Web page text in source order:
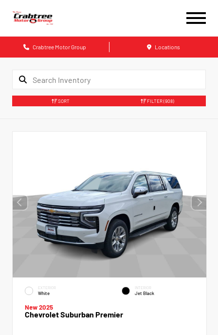
Crabtree Motor Group Locations
SORT FILTER(908)
EXTERIOR
White
INTERIOR
Jet Black
New 2025
Chevrolet Suburban Premier